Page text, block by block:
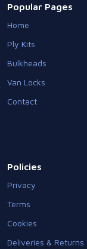
Popular Pages
Home
Ply Kits
Bulkheads
Van Locks
Contact
Policies
Privacy
Terms
Cookies
Deliveries & Returns